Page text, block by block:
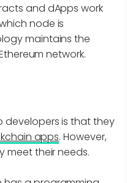
and dApps work
node is
maintains the
network.
developers is that they
apps. However,
meet their needs.